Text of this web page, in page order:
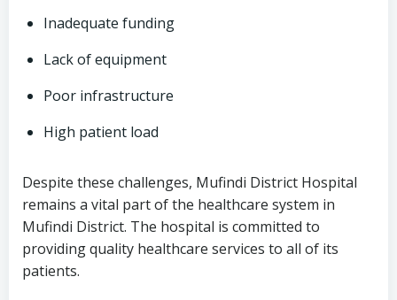
Inadequate funding
Lack of equipment
Poor infrastructure
High patient load
Despite these challenges, Mufindi District Hospital
remains a vital part of the healthcare system in
Mufindi District. The hospital is committed to
providing quality healthcare services to all of its
patients.